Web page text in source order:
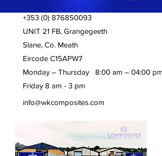
+353 (0) 876850093
UNIT 21 FB, Grangegeeth
Slane, Co. Meath
Eircode C15APW7
Monday – Thursday 8:00 am – 04:00 pm
Friday 8 am - 3 pm
info@wkcomposites.com